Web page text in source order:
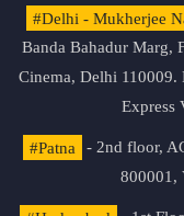
#Delhi - Mukherjee
Banda Bahadur Marg,
Cinema, Delhi
Express
#Patna
- 2nd floor,
800001,